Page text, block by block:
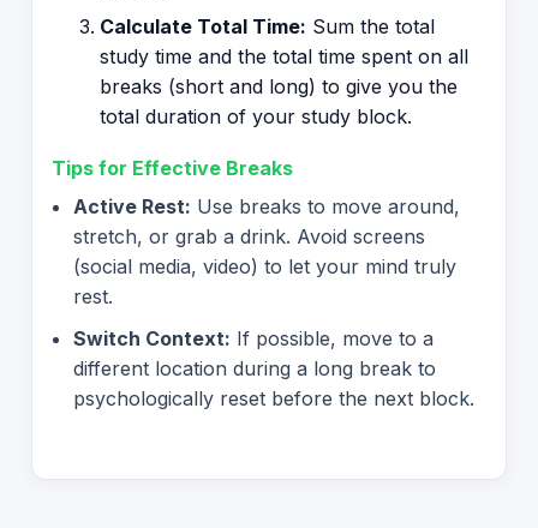
Calculate Total Time: Sum the total
study time and the total time spent on all
breaks (short and long) to give you the
total duration of your study block.
Tips for Effective Breaks
Active Rest: Use breaks to move around,
stretch, or grab a drink. Avoid screens
(social media, video) to let your mind truly
rest.
Switch Context: If possible, move to a
different location during a long break to
psychologically reset before the next block.